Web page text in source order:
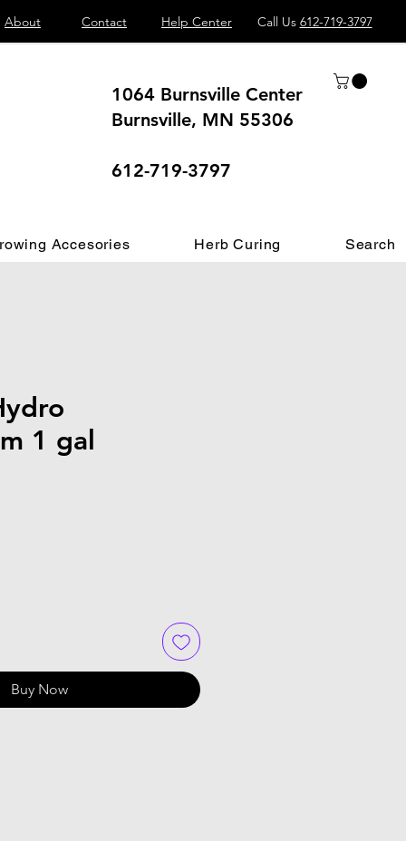
About Contact Help Center Call Us 612-719-3797
1064 Burnsville Center
Burnsville, MN 55306
612-719-3797
Accesories Herb Curing Search
1 gal
Buy Now